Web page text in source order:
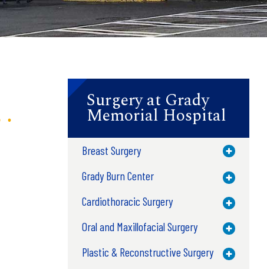
Surgery at Grady
Memorial Hospital
Breast Surgery Toggle
Grady Burn Center Toggle
Cardiothoracic Surgery Toggle
Oral and Maxillofacial Surgery Toggle
Plastic & Reconstructive Surgery Toggle